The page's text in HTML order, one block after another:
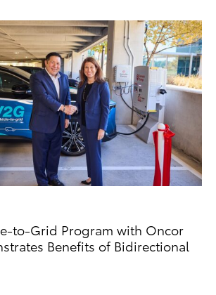
to-Grid Program with Oncor
Benefits of Bidirectional